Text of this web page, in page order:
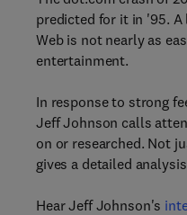
predicted for it in '95.
Web is not nearly as
entertainment.
In response to strong
Jeff Johnson calls
on or researched. Not
gives a detailed
Hear Jeff Johnson's